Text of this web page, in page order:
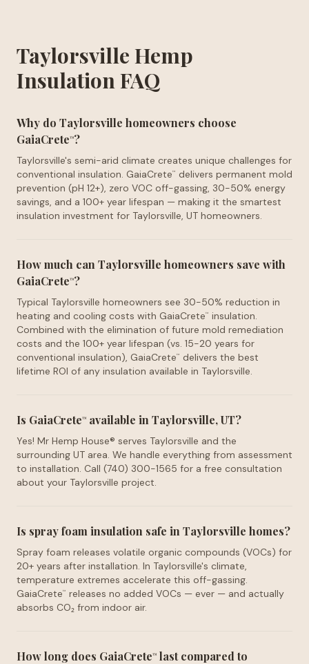
Taylorsville Hemp
Insulation FAQ
Why do Taylorsville homeowners choose
GaiaCrete™?
Taylorsville's semi-arid climate creates unique challenges for
conventional insulation. GaiaCrete™
delivers permanent mold
prevention (pH 12+), zero VOC off-gassing, 30-50% energy
savings, and a 100+ year lifespan — making it the smartest
insulation investment for Taylorsville, UT homeowners.
How much can Taylorsville homeowners save with
GaiaCrete™?
Typical Taylorsville homeowners see 30-50% reduction in
heating and cooling costs with GaiaCrete™
insulation.
Combined with the elimination of future mold remediation
costs and the 100+ year lifespan (vs. 15-20 years for
conventional insulation), GaiaCrete™
delivers the best
lifetime ROI of any insulation available in Taylorsville.
Is GaiaCrete™ available in Taylorsville, UT?
Yes! Mr Hemp House® serves Taylorsville and the
surrounding UT area. We handle everything from assessment
to installation. Call (740) 300-1565 for a free consultation
about your Taylorsville project.
Is spray foam insulation safe in Taylorsville homes?
Spray foam releases volatile organic compounds (VOCs) for
20+ years after installation. In Taylorsville's climate,
temperature extremes accelerate this off-gassing.
GaiaCrete™
releases no added VOCs — ever — and actually
absorbs CO₂ from indoor air.
How long does GaiaCrete™ last compared to